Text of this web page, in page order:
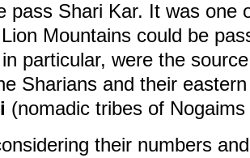
pass Shari Kar. It was one
Mountains could be
particular, were the
Sharians and their
(nomadic tribes of
their numbers